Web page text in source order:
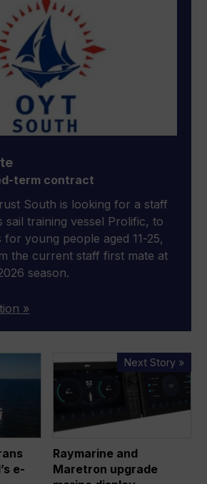
term contract
South is looking for a staff
sail training vessel Prolific, to
for young people aged 11-25,
the current staff first mate at
season.
»
e-
Next Story »
Raymarine
and
Maretron
marine
display
technology
with
Raymarine and
Maretron upgrade